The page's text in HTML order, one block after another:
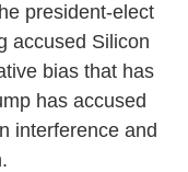
president-elect
accused Silicon
bias that has
has accused
interference and